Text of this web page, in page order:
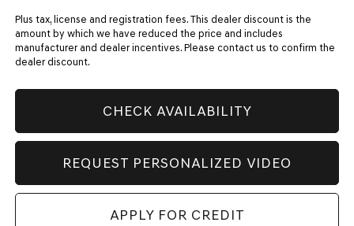
Plus tax, license and registration fees. This dealer discount is the
amount by which we have reduced the price and includes
manufacturer and dealer incentives. Please contact us to confirm the
dealer discount.
CHECK AVAILABILITY
REQUEST PERSONALIZED VIDEO
APPLY FOR CREDIT